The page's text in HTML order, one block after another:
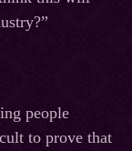
people
to prove that